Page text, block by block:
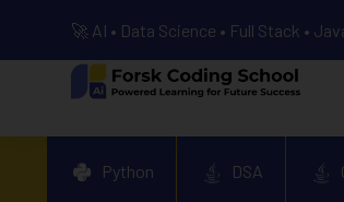
🚀 AI • Data Science • Full Stack •
Python DSA